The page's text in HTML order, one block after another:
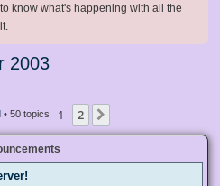
know what's happening with all the
2003
• 50 topics 1 2